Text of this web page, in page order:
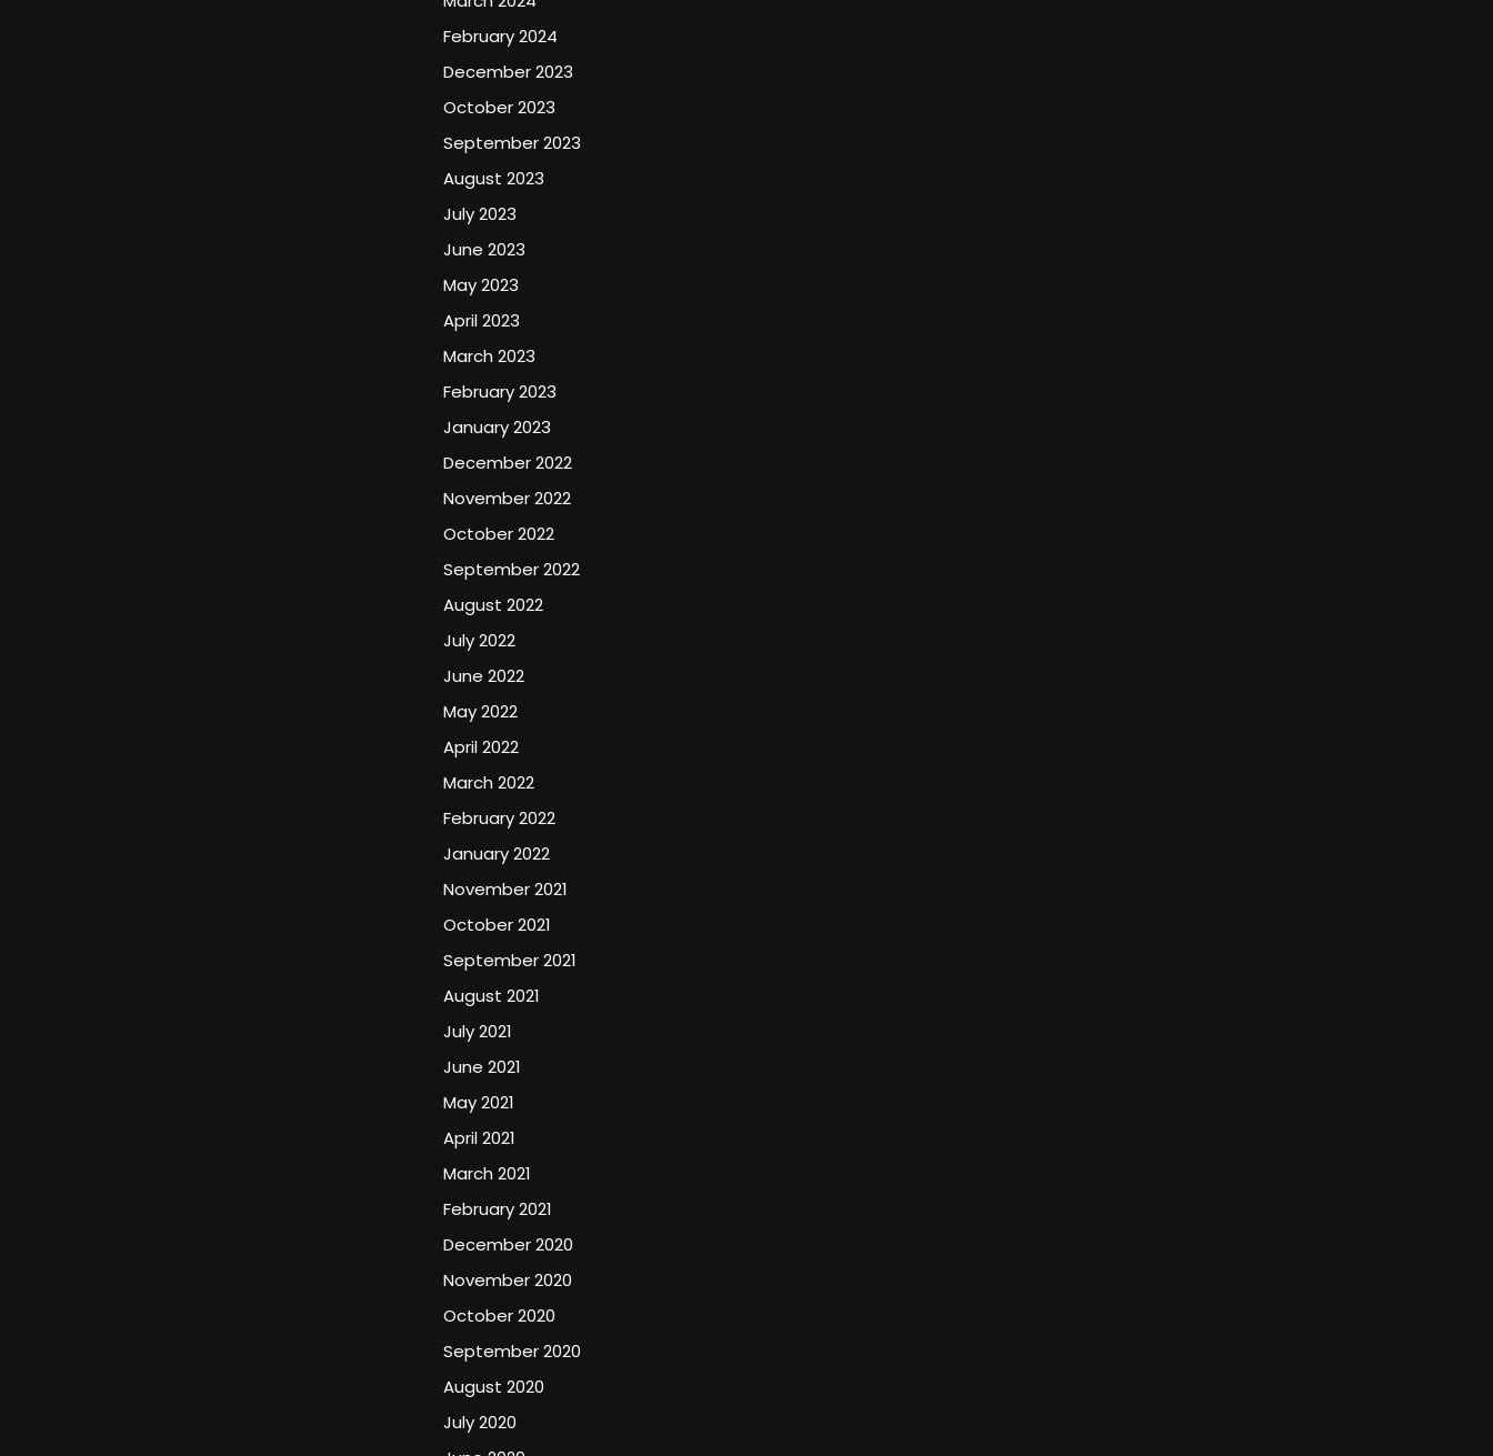
February 2024
December 2023
October 2023
September 2023
August 2023
July 2023
June 2023
May 2023
April 2023
March 2023
February 2023
January 2023
December 2022
November 2022
October 2022
September 2022
August 2022
July 2022
June 2022
May 2022
April 2022
March 2022
February 2022
January 2022
November 2021
October 2021
September 2021
August 2021
July 2021
June 2021
May 2021
April 2021
March 2021
February 2021
December 2020
November 2020
October 2020
September 2020
August 2020
July 2020